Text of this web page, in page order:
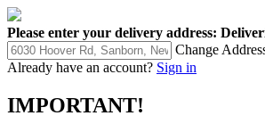
Please enter your delivery address:
Change
Already have an account? Sign in
IMPORTANT!